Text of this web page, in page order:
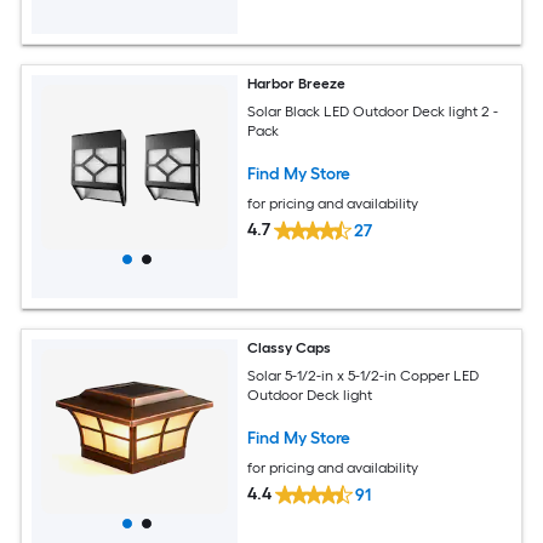
Harbor Breeze
Solar Black LED Outdoor Deck light 2 -
Pack
Find My Store
for pricing and availability
4.7 27
Classy Caps
Solar 5-1/2-in x 5-1/2-in Copper LED
Outdoor Deck light
Find My Store
for pricing and availability
4.4 91